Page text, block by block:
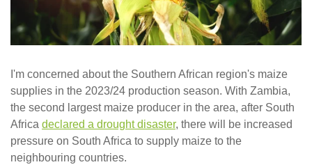
I'm concerned about the Southern African region's maize
supplies in the 2023/24 production season. With Zambia,
the second largest maize producer in the area, after South
Africa declared a drought disaster, there will be increased
pressure on South Africa to supply maize to the
neighbouring countries.